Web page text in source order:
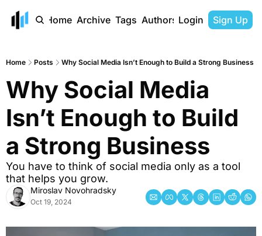
Home Archive Tags Authors Login Sign Up
Home Posts Why Social Media Isn’t Enough to Build a Strong Business
Why Social Media
Isn’t Enough to Build
a Strong Business
You have to think of social media only as a tool
that helps you grow.
Miroslav Novohradsky
Oct 19, 2024